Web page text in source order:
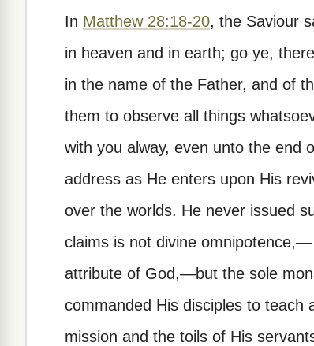
In Matthew 28:18-20, the Saviour
in heaven and in earth; go ye,
in the name of the Father, and of
them to observe all things
with you alway, even unto the end
address as He enters upon His
over the worlds. He never issued
claims is not divine
attribute of God,—but the sole
commanded His disciples to teach
mission and the toils of His